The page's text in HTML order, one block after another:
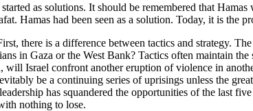
as solutions. It should be remembered that
Hamas had been seen as a solution. Today, it is
there is a difference between tactics and strategy.
in Gaza or the West Bank? Tactics often maintain
Israel confront another eruption of violence in
be a continuing series of uprisings unless the
has squandered the opportunities of the last
nothing to lose.